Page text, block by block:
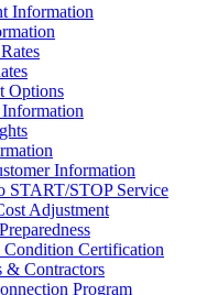
Information
Options
Information
START/STOP Service
Adjustment
Condition Certification
& Contractors
Program